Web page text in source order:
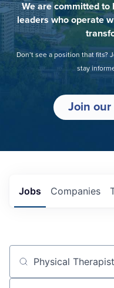
We are committed
leaders who operate
Don’t see a position that fits?
stay
Join
Jobs Companies
Job title, company or